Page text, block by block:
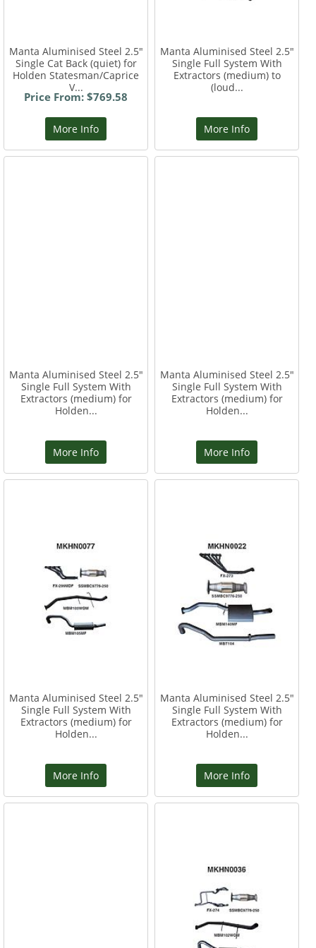
Manta Aluminised Steel 2.5"
Single Cat Back (quiet) for
Holden Statesman/Caprice
V...
Price From: $769.58
More Info
Manta Aluminised Steel 2.5"
Single Full System With
Extractors (medium) to
(loud...
More Info
Manta Aluminised Steel 2.5"
Single Full System With
Extractors (medium) for
Holden...
More Info
Manta Aluminised Steel 2.5"
Single Full System With
Extractors (medium) for
Holden...
More Info
Manta Aluminised Steel 2.5"
Single Full System With
Extractors (medium) for
Holden...
More Info
Manta Aluminised Steel 2.5"
Single Full System With
Extractors (medium) for
Holden...
More Info